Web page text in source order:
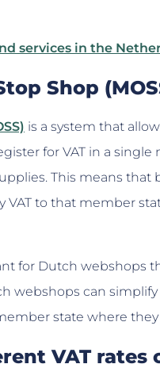
services in the
Shop
is a system that
for VAT in a
This means that
VAT to that member
for Dutch webshops
webshops can
state where
VAT rates